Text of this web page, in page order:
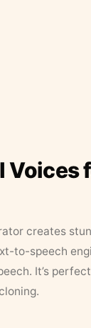
Voices
creates
to-speech
It’s